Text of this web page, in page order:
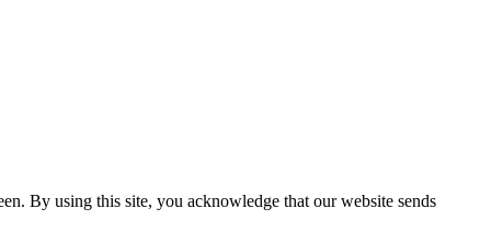
By using this site, you acknowledge that our website sends